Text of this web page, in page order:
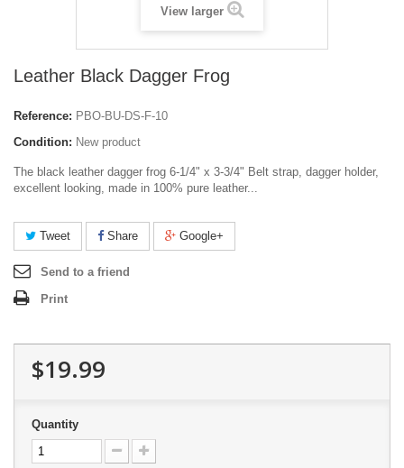
View larger
Leather Black Dagger Frog
Reference: PBO-BU-DS-F-10
Condition: New product
The black leather dagger frog 6-1/4" x 3-3/4" Belt strap, dagger holder,
excellent looking, made in 100% pure leather...
Tweet Share Google+
Send to a friend
Print
$19.99
Quantity